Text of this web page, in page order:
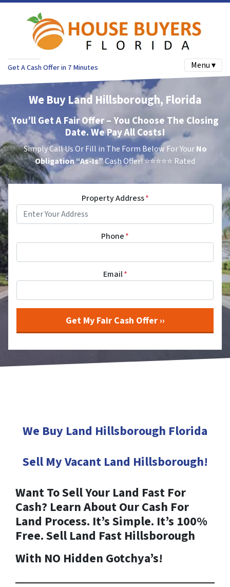
Get A Cash Offer in 7 Minutes Menu ▾
We Buy Land Hillsborough, Florida
You’ll Get A Fair Offer – You Choose The Closing
Date. We Pay All Costs!
Simply Call Us Or Fill in The Form Below For Your No
Obligation“As-Is”Cash Offer!⭐⭐⭐⭐⭐ Rated
Property Address*
Phone*
Email*
We Buy Land Hillsborough Florida
Sell My Vacant Land Hillsborough!
Want To Sell Your Land Fast For
Cash? Learn About Our Cash For
Land Process. It’s Simple. It’s 100%
Free. Sell Land Fast Hillsborough
With NO Hidden Gotchya’s!